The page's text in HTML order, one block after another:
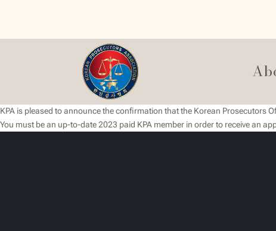
KPA is pleased to announce the confirmation that the Korean Prosecutors
You must be an up-to-date 2023 paid KPA member in order to receive an